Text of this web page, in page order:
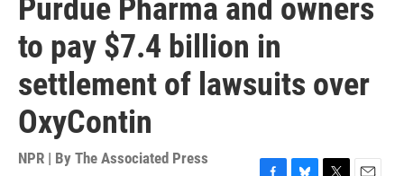
Purdue Pharma and owners
to pay $7.4 billion in
settlement of lawsuits over
OxyContin
NPR | By The Associated Press